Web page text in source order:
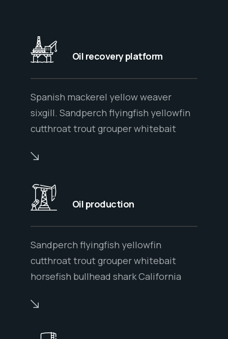
Oil recovery platform
Spanish mackerel yellow weaver
sixgill. Sandperch flyingfish yellowfin
cutthroat trout grouper whitebait
Oil production
Sandperch flyingfish yellowfin
cutthroat trout grouper whitebait
horsefish bullhead shark California